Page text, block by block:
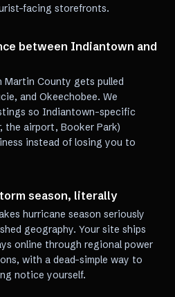
facing storefronts.
between Indiantown and
County gets pulled
and Okeechobee. We
so Indiantown-specific
the airport, Booker Park)
instead of losing you to
season, literally
hurricane season seriously
geography. Your site ships
online through regional power
with a dead-simple way to
notice yourself.